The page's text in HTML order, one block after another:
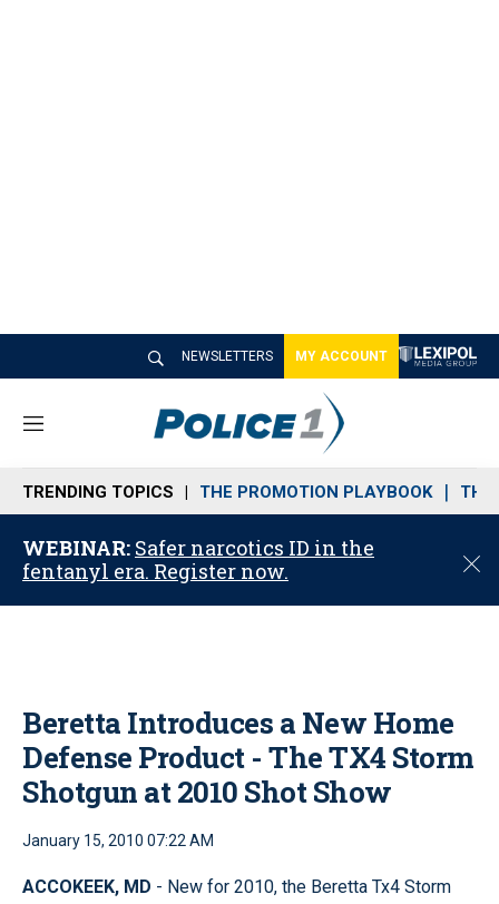
NEWSLETTERS MY ACCOUNT
M
n
u
TRENDING TOPICS THE PROMOTION PLAYBOOK THE
WEBINAR: Safer narcotics ID in the
fentanyl era. Register now.
C
o
Beretta Introduces a New Home
Defense Product - The TX4 Storm
Shotgun at 2010 Shot Show
January 15, 2010 07:22 AM
ACCOKEEK, MD - New for 2010, the Beretta Tx4 Storm